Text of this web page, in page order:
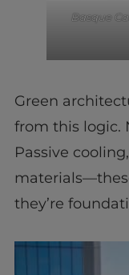
Basque
Green
from this logic.
Passive
they’re